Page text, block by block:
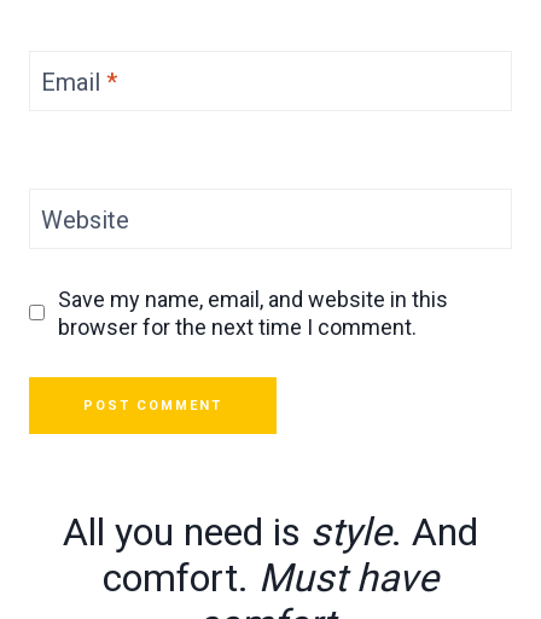
Email *
Website
Save my name, email, and website in this
browser for the next time I comment.
All you need is style. And
comfort. Must have